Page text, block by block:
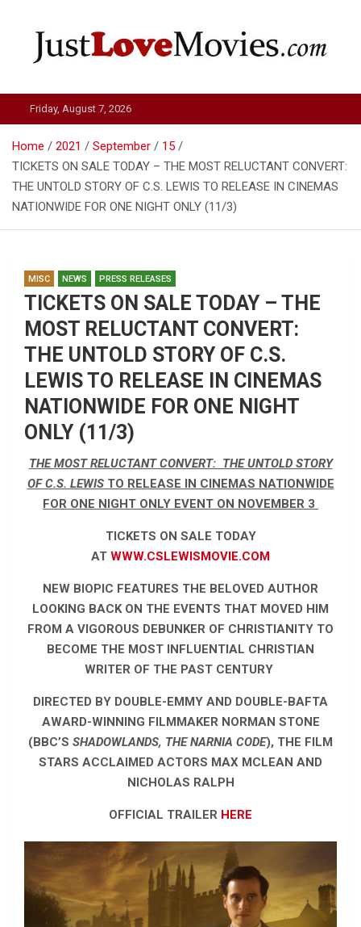
Just Love Movies
Friday, August 7, 2026
Home 2021 September
15
TICKETS ON SALE TODAY – THE MOST RELUCTANT CONVERT:
THE UNTOLD STORY OF C.S. LEWIS TO RELEASE IN CINEMAS
NATIONWIDE FOR ONE NIGHT ONLY (11/3)
MISC NEWS PRESS RELEASES
TICKETS ON SALE TODAY – THE
MOST RELUCTANT CONVERT:
THE UNTOLD STORY OF C.S.
LEWIS TO RELEASE IN CINEMAS
NATIONWIDE FOR ONE NIGHT
ONLY (11/3)
THE MOST RELUCTANT CONVERT: THE UNTOLD STORY
OF C.S. LEWISTO RELEASE IN CINEMAS NATIONWIDE
FOR ONE NIGHT ONLY EVENT ON NOVEMBER 3
TICKETS ON SALE TODAY
AT WWW.CSLEWISMOVIE.COM
NEW BIOPIC FEATURES THE BELOVED AUTHOR
LOOKING BACK ON THE EVENTS THAT MOVED HIM
FROM A VIGOROUS DEBUNKER OF CHRISTIANITY TO
BECOME THE MOST INFLUENTIAL CHRISTIAN
WRITER OF THE PAST CENTURY
DIRECTED BY DOUBLE-EMMY AND DOUBLE-BAFTA
AWARD-WINNING FILMMAKER NORMAN STONE
(BBC’S SHADOWLANDS, THE NARNIA CODE), THE FILM
STARS ACCLAIMED ACTORS MAX MCLEAN AND
NICHOLAS RALPH
OFFICIAL TRAILER HERE